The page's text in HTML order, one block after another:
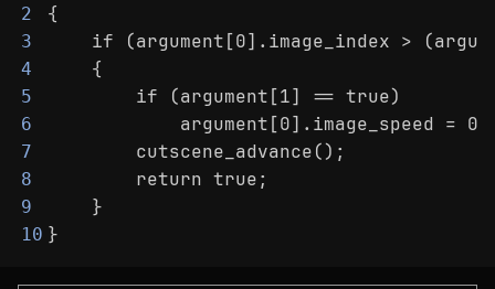
2 {
3
if (argument[0].image_index >
4
    {
5
        if (argument[1] == true)
6
            argument[0].image_speed = 0;
7
        cutscene_advance();
8
        return true;
9
    }
10 }